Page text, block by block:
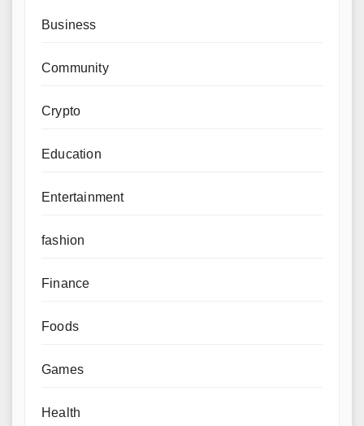
Business
Community
Crypto
Education
Entertainment
fashion
Finance
Foods
Games
Health